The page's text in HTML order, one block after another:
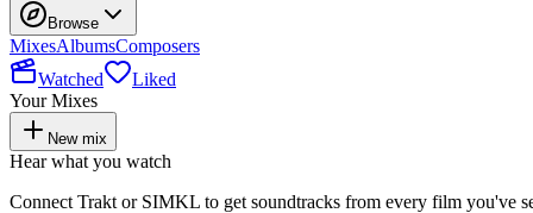
Browse
MixesAlbumsComposers
Watched
Liked
Your Mixes
New mix
Hear what you watch
Connect Trakt or SIMKL to get soundtracks from every film you've